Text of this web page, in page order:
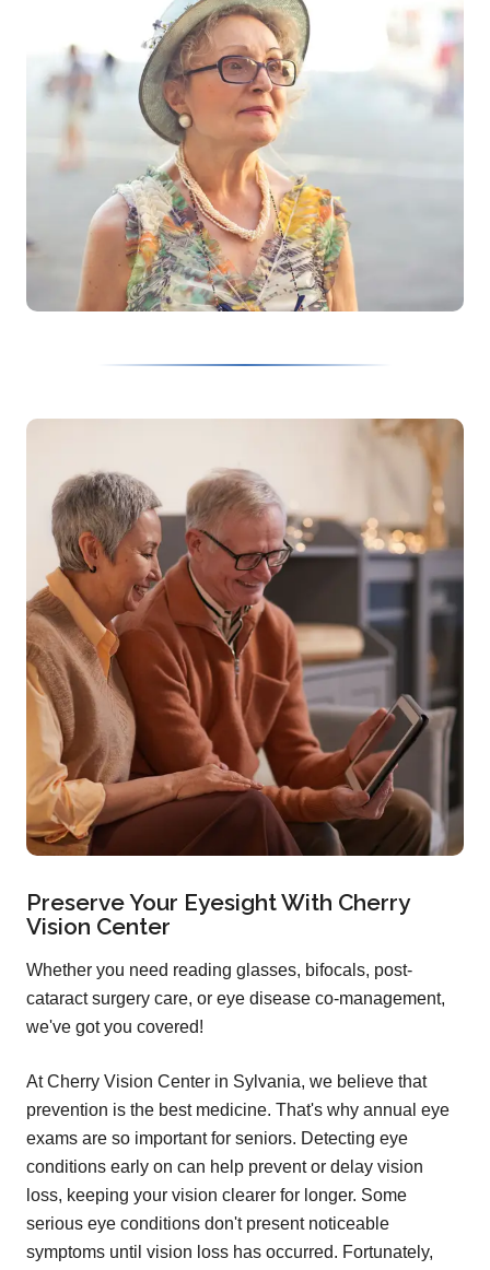
Preserve Your Eyesight With Cherry
Vision Center
Whether you need reading glasses, bifocals, post-
cataract surgery care, or eye disease co-management,
we've got you covered!
At Cherry Vision Center in Sylvania, we believe that
prevention is the best medicine. That's why annual eye
exams are so important for seniors. Detecting eye
conditions early on can help prevent or delay vision
loss, keeping your vision clearer for longer. Some
serious eye conditions don't present noticeable
symptoms until vision loss has occurred. Fortunately,